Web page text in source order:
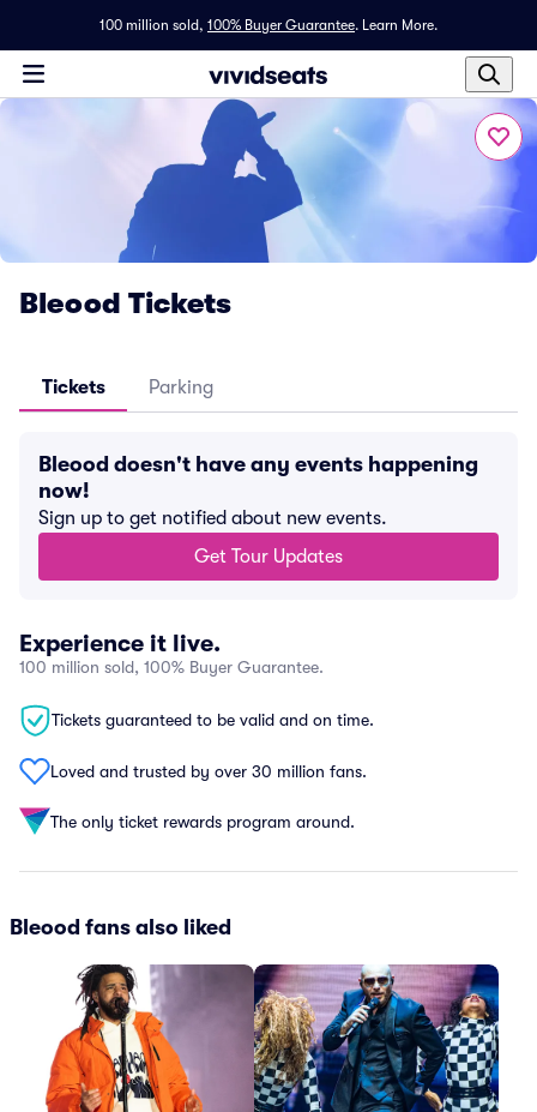
100 million sold, 100% Buyer Guarantee. Learn More.
Bleood Tickets
Tickets Parking
Bleood doesn't have any events happening
now!
Sign up to get notified about new events.
Get Tour Updates
Experience it live.
100 million sold, 100% Buyer Guarantee.
Tickets guaranteed to be valid and on time.
Loved and trusted by over 30 million fans.
The only ticket rewards program around.
Bleood fans also liked